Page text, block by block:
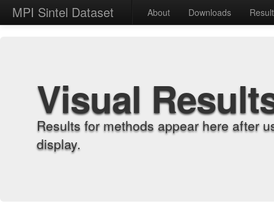
MPI Sintel Dataset About Downloads
Visual
Results for methods appear here after
display.